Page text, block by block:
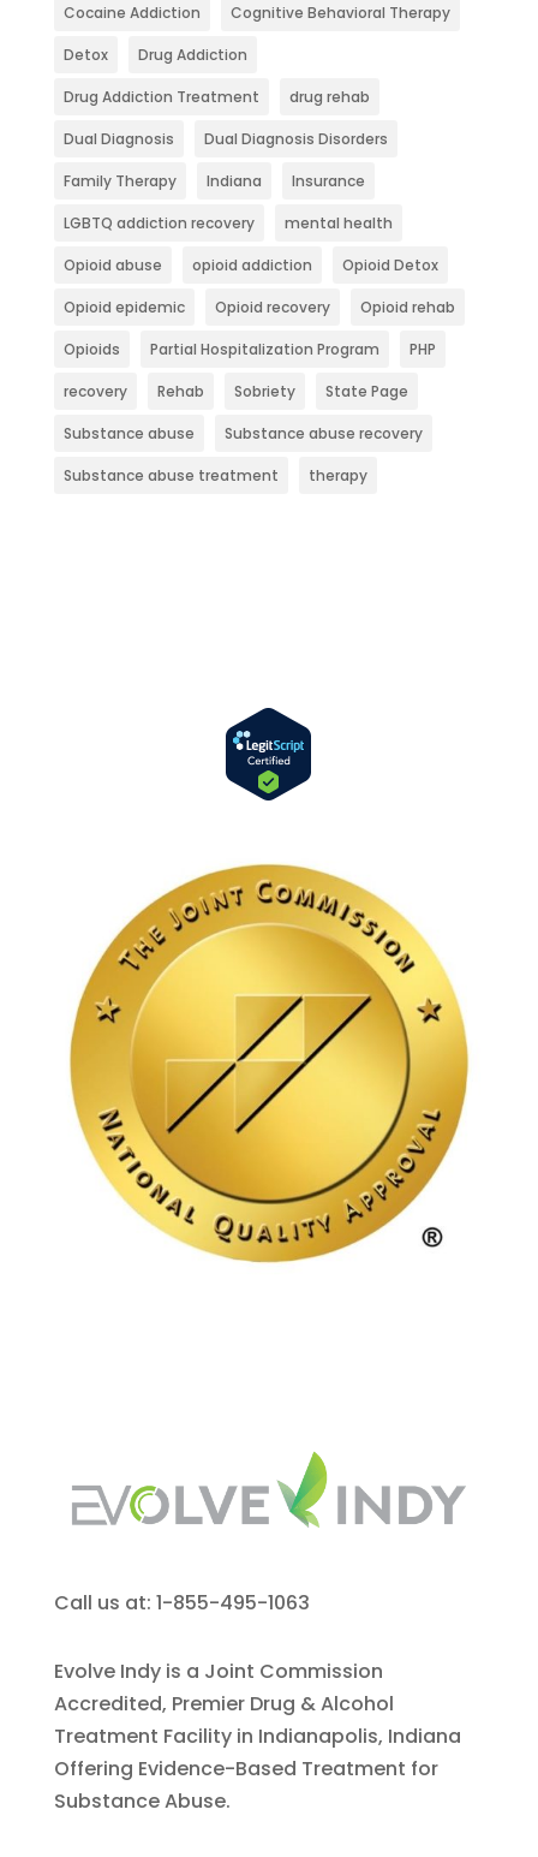
Cocaine Addiction Cognitive Behavioral Therapy
Detox Drug Addiction
Drug Addiction Treatment drug rehab
Dual Diagnosis Dual Diagnosis Disorders
Family Therapy Indiana Insurance
LGBTQ addiction recovery mental health
Opioid abuse opioid addiction Opioid Detox
Opioid epidemic Opioid recovery Opioid rehab
Opioids Partial Hospitalization Program PHP
recovery Rehab Sobriety State Page
Substance abuse Substance abuse recovery
Substance abuse treatment therapy
Call us at: 1-855-495-1063
Evolve Indy is a Joint Commission
Accredited, Premier Drug & Alcohol
Treatment Facility in Indianapolis, Indiana
Offering Evidence-Based Treatment for
Substance Abuse.